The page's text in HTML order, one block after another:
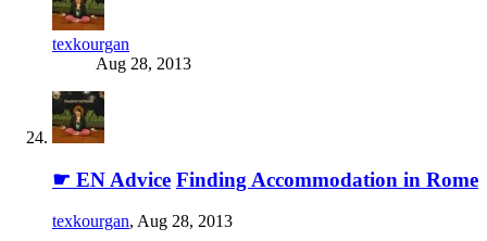
texkourgan
Aug 28, 2013
☛ EN Advice Finding Accommodation in Rome
texkourgan, Aug 28, 2013